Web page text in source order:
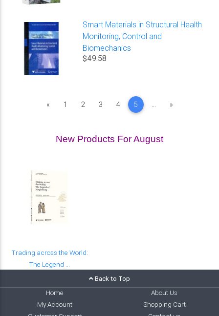
Smart Materials in Structural Health
Monitoring, Control and
Biomechanics
$49.58
«Previous
1 2 3 4 5 ... »Next
New Products For August
Trading across the World:
The Legend ...
Back to Top
Home
About Us
My Account
Shopping Cart